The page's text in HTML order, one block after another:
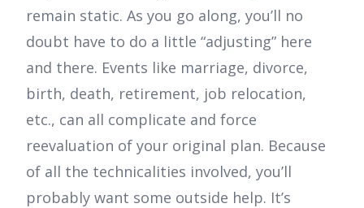
remain static. As you go along, you’ll no
doubt have to do a little “adjusting” here
and there. Events like marriage, divorce,
birth, death, retirement, job relocation,
etc., can all complicate and force
reevaluation of your original plan. Because
of all the technicalities involved, you’ll
probably want some outside help. It’s